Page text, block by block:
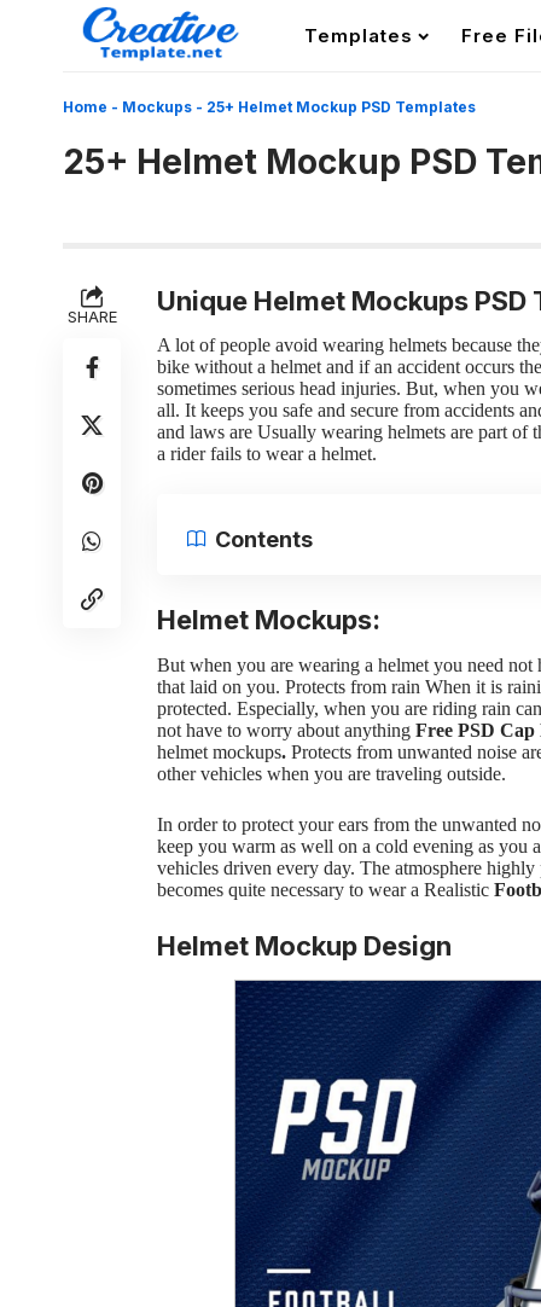
Templates Free
Home - Mockups - 25+ Helmet Mockup PSD Templates
25+ Helmet Mockup PSD
SHARE Unique Helmet Mockups PSD
A lot of people avoid wearing helmets because
bike without a helmet and if an accident occurs
sometimes serious head injuries. But, when you
all. It keeps you safe and secure from accidents
and laws are Usually wearing helmets are part of
a rider fails to wear a helmet.
Contents
Helmet Mockups:
But when you are wearing a helmet you need
that laid on you. Protects from rain When it is
protected. Especially, when you are riding rain
not have to worry about anything Free PSD
helmet mockups. Protects from unwanted noise
other vehicles when you are traveling outside.
In order to protect your ears from the unwanted
keep you warm as well on a cold evening as you
vehicles driven every day. The atmosphere
becomes quite necessary to wear a Realistic
Helmet Mockup Design